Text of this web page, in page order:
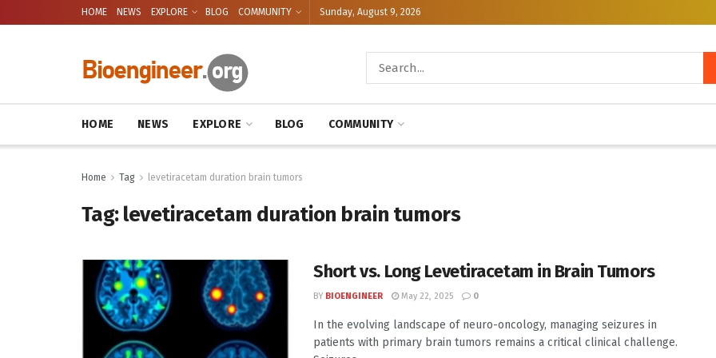
HOME NEWS EXPLORE BLOG COMMUNITY Sunday, August 9, 2026
HOME NEWS EXPLORE BLOG COMMUNITY
Home Tag levetiracetam duration brain tumors
Tag:levetiracetam duration brain tumors
Short vs. Long Levetiracetam in Brain Tumors
BY BIOENGINEER May 22, 2025 0
In the evolving landscape of neuro-oncology, managing seizures in
patients with primary brain tumors remains a critical clinical challenge.